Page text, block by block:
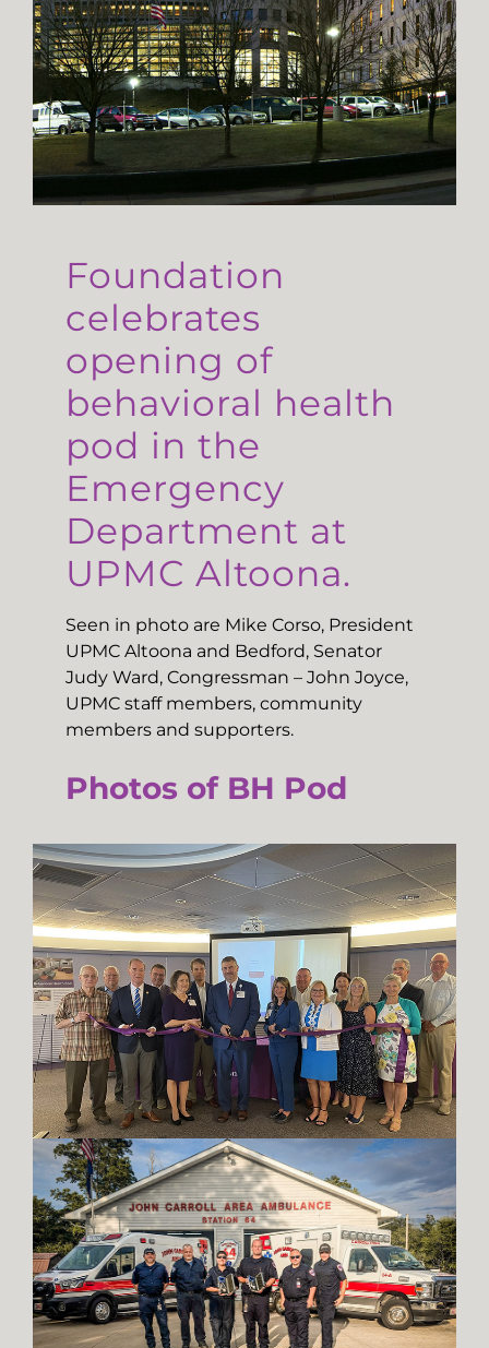
Foundation
celebrates
opening of
behavioral health
pod in the
Emergency
Department at
UPMC Altoona.
Seen in photo are Mike Corso, President
UPMC Altoona and Bedford, Senator
Judy Ward, Congressman – John Joyce,
UPMC staff members, community
members and supporters.
Photos of BH Pod